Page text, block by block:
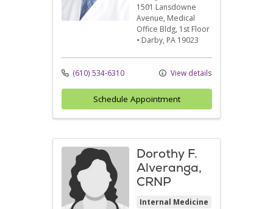
1501 Lansdowne
Avenue, Medical
Office Bldg, 1st Floor
• Darby, PA 19023
(610) 534-6310 View details
Schedule Appointment
Dorothy F.
Alveranga,
CRNP
Internal Medicine